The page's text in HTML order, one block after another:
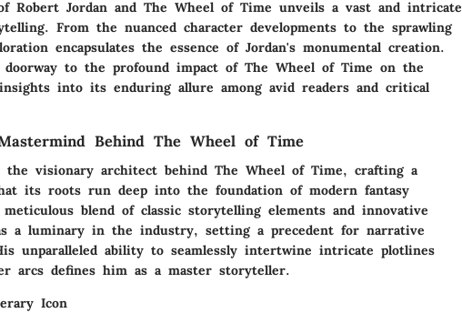
Robert Jordan and The Wheel of Time unveils a vast and intricate
From the nuanced character developments to the sprawling
encapsulates the essence of Jordan's monumental creation.
to the profound impact of The Wheel of Time on the
into its enduring allure among avid readers and critical
Behind The Wheel of Time
the visionary architect behind The Wheel of Time, crafting a
its roots run deep into the foundation of modern fantasy
blend of classic storytelling elements and innovative
a luminary in the industry, setting a precedent for narrative
unparalleled ability to seamlessly intertwine intricate plotlines
arcs defines him as a master storyteller.
Icon